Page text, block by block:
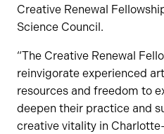
Creative Renewal
Science Council.
“The Creative Renewal
reinvigorate experienced
resources and freedom to
deepen their practice and
creative vitality in